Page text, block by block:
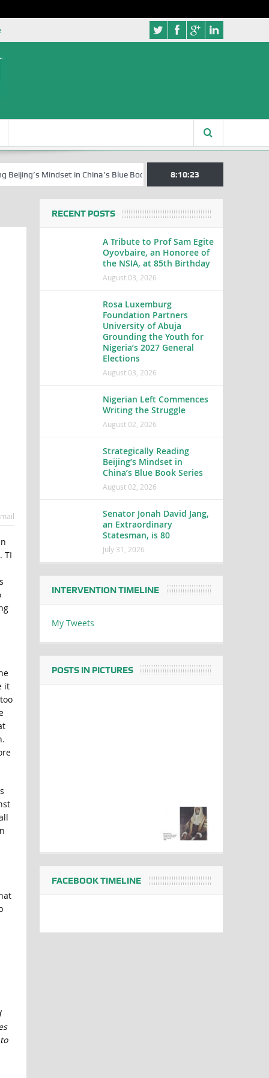
Mindset in China’s Blue Book Series Senator Jonah David Jang,
8:10:24
TI
it
RECENT POSTS
A Tribute to Prof Sam Egite
Oyovbaire, an Honoree of
the NSIA, at 85th Birthday
August 03, 2026
Rosa Luxemburg
Foundation Partners
University of Abuja
Grounding the Youth for
Nigeria’s 2027 General
Elections
August 03, 2026
Nigerian Left Commences
Writing the Struggle
August 02, 2026
Strategically Reading
Beijing’s Mindset in
China’s Blue Book Series
August 02, 2026
Senator Jonah David Jang,
an Extraordinary
Statesman, is 80
July 31, 2026
INTERVENTION TIMELINE
My Tweets
POSTS IN PICTURES
FACEBOOK TIMELINE